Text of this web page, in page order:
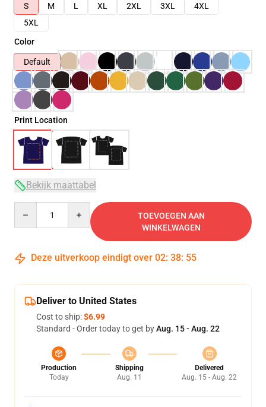
S
M L XL 2XL 3XL
4XL
5XL
Color
Default
Print Location
Bekijk maattabel
TOEVOEGEN AAN
WINKELWAGEN
Deze uitverkoop eindigt over 02: 38: 54
Deliver to United States
Cost to ship:$6.99
Standard - Order today to get byAug. 15 - Aug. 22
Production
Today
Shipping
Aug. 11
Delivered
Aug. 15 - Aug. 22